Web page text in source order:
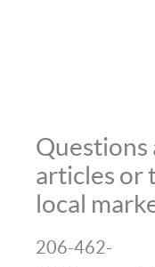
Questions
articles or
local
206-462-